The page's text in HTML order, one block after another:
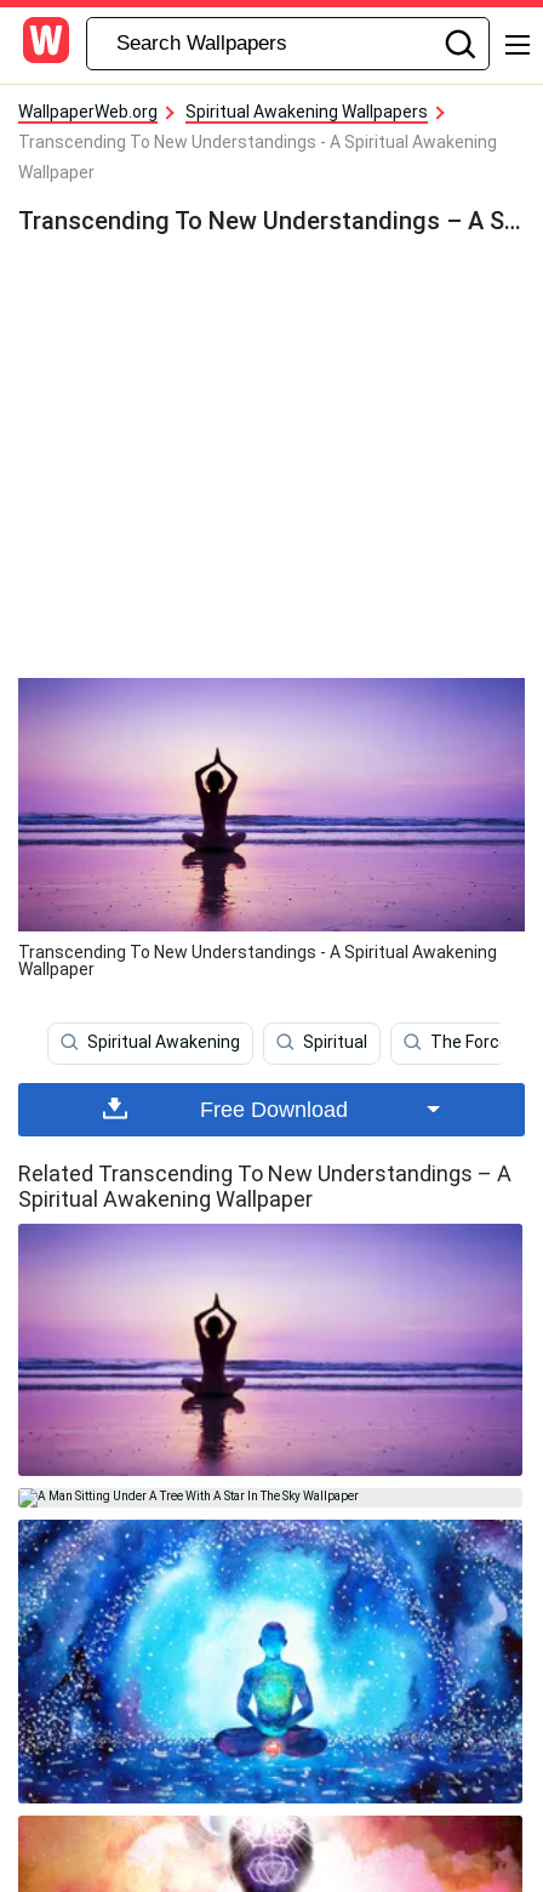
WallpaperWeb.org
Spiritual Awakening Wallpapers
Transcending To New Understandings - A Spiritual Awakening
Wallpaper
Transcending To New Understandings – A Spiritual Awakening Wallpaper
Transcending To New Understandings - A Spiritual Awakening
Wallpaper
Spiritual Awakening Spiritual The Force
Free Download
Related Transcending To New Understandings – A
Spiritual Awakening Wallpaper